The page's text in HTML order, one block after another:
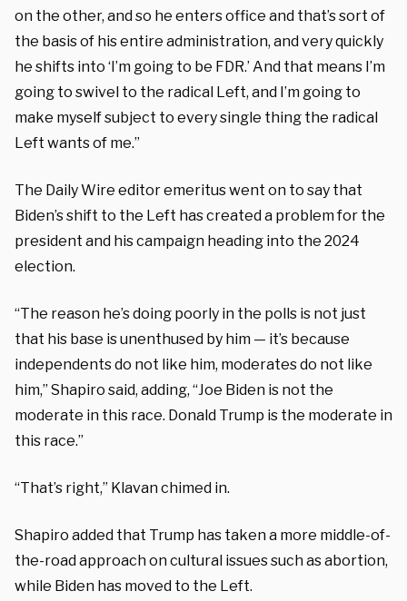
on the other, and so he enters office and that’s sort of
the basis of his entire administration, and very quickly
he shifts into ‘I’m going to be FDR.’ And that means I’m
going to swivel to the radical Left, and I’m going to
make myself subject to every single thing the radical
Left wants of me.”
The Daily Wire editor emeritus went on to say that
Biden’s shift to the Left has created a problem for the
president and his campaign heading into the 2024
election.
“The reason he’s doing poorly in the polls is not just
that his base is unenthused by him — it’s because
independents do not like him, moderates do not like
him,” Shapiro said, adding, “Joe Biden is not the
moderate in this race. Donald Trump is the moderate in
this race.”
“That’s right,” Klavan chimed in.
Shapiro added that Trump has taken a more middle-of-
the-road approach on cultural issues such as abortion,
while Biden has moved to the Left.